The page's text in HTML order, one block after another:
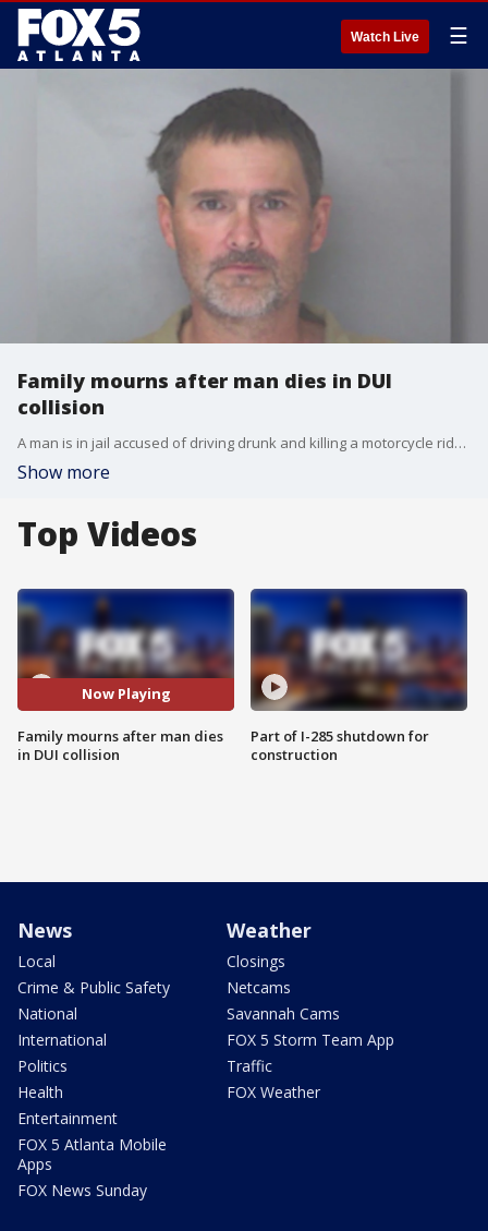
Watch Live ☰
Family mourns after man dies in DUI
collision
A man is in jail accused of driving drunk and killing a motorcycle rider. It happened on Easter Sunday in Douglas County. Now for the first time the victim's family is speaking about the tragedy.
Show more
Top Videos
Now Playing
Family mourns after man dies
in DUI collision
Part of I-285 shutdown for
construction
News
Local
Crime & Public Safety
National
International
Politics
Health
Entertainment
FOX 5 Atlanta Mobile
Apps
FOX News Sunday
Weather
Closings
Netcams
Savannah Cams
FOX 5 Storm Team App
Traffic
FOX Weather